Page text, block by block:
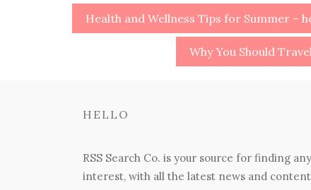
Post
navigation
Health and Wellness Tips for Summer –
Why You Should
HELLO
RSS Search Co. is your source for finding
interest, with all the latest news and